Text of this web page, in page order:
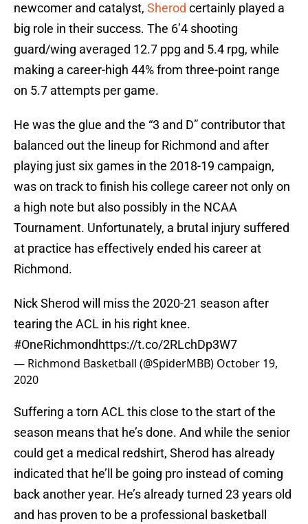
newcomer and catalyst, Sherod certainly played a
big role in their success. The 6’4 shooting
guard/wing averaged 12.7 ppg and 5.4 rpg, while
making a career-high 44% from three-point range
on 5.7 attempts per game.
He was the glue and the “3 and D” contributor that
balanced out the lineup for Richmond and after
playing just six games in the 2018-19 campaign,
was on track to finish his college career not only on
a high note but also possibly in the NCAA
Tournament. Unfortunately, a brutal injury suffered
at practice has effectively ended his career at
Richmond.
Nick Sherod will miss the 2020-21 season after
tearing the ACL in his right knee.
#OneRichmondhttps://t.co/2RLchDp3W7
— Richmond Basketball (@SpiderMBB) October 19,
2020
Suffering a torn ACL this close to the start of the
season means that he’s done. And while the senior
could get a medical redshirt, Sherod has already
indicated that he’ll be going pro instead of coming
back another year. He’s already turned 23 years old
and has proven to be a professional basketball